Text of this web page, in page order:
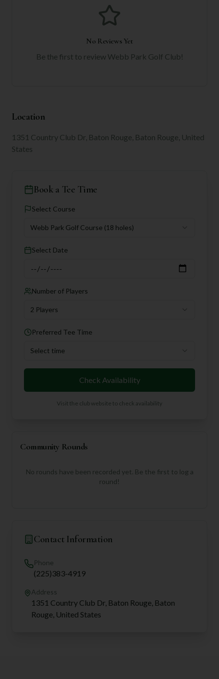
No Reviews Yet
Be the first to review Webb Park Golf Club!
Location
1351 Country Club Dr, Baton Rouge, Baton Rouge, United
States
Book a Tee Time
Select Course
Webb Park Golf Course (18 holes)
Select Date
Number of Players
2 Players
Preferred Tee Time
Select time
Check Availability
Visit the club website to check availability
Community Rounds
No rounds have been recorded yet. Be the first to log a
round!
Contact Information
Phone
(225)383-4919
Address
1351 Country Club Dr, Baton Rouge, Baton
Rouge, United States